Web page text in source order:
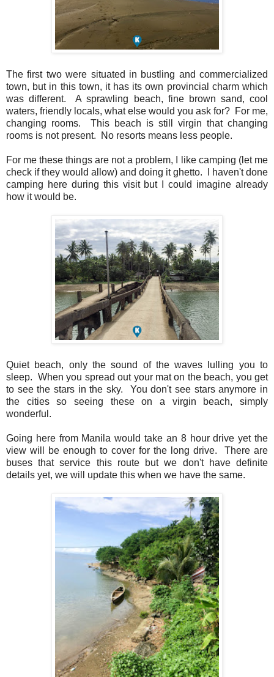
The first two were situated in bustling and commercialized
town, but in this town, it has its own provincial charm which
was different. A sprawling beach, fine brown sand, cool
waters, friendly locals, what else would you ask for? For me,
changing rooms. This beach is still virgin that changing
rooms is not present. No resorts means less people.
For me these things are not a problem, I like camping (let me
check if they would allow) and doing it ghetto. I haven't done
camping here during this visit but I could imagine already
how it would be.
Quiet beach, only the sound of the waves lulling you to
sleep. When you spread out your mat on the beach, you get
to see the stars in the sky. You don't see stars anymore in
the cities so seeing these on a virgin beach, simply
wonderful.
Going here from Manila would take an 8 hour drive yet the
view will be enough to cover for the long drive. There are
buses that service this route but we don't have definite
details yet, we will update this when we have the same.